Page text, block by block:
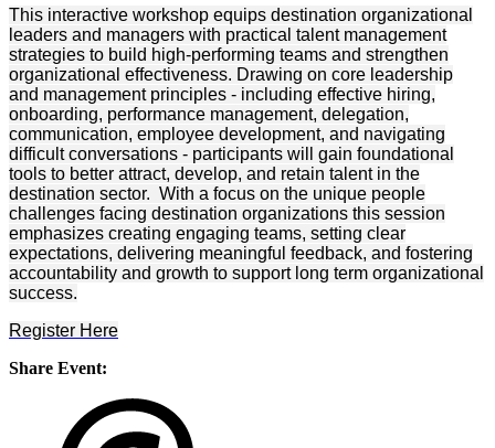
This interactive workshop equips destination organizational
leaders and managers with practical talent management
strategies to build high-performing teams and strengthen
organizational effectiveness. Drawing on core leadership
and management principles - including effective hiring,
onboarding, performance management, delegation,
communication, employee development, and navigating
difficult conversations - participants will gain foundational
tools to better attract, develop, and retain talent in the
destination sector. With a focus on the unique people
challenges facing destination organizations this session
emphasizes creating engaging teams, setting clear
expectations, delivering meaningful feedback, and fostering
accountability and growth to support long term organizational
success.
Register Here
Share Event: